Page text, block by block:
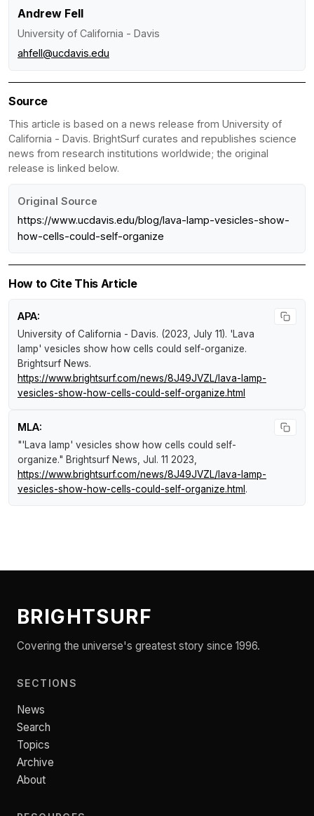
Andrew Fell
University of California - Davis
ahfell@ucdavis.edu
Source
This article is based on a news release from University of
California - Davis. BrightSurf curates and republishes science
news from research institutions worldwide; the original
release is linked below.
Original Source
https://www.ucdavis.edu/blog/lava-lamp-vesicles-show-
how-cells-could-self-organize
How to Cite This Article
APA:
University of California - Davis. (2023, July 11). 'Lava
lamp' vesicles show how cells could self-organize.
Brightsurf News.
https://www.brightsurf.com/news/8J49JVZL/lava-lamp-
vesicles-show-how-cells-could-self-organize.html
MLA:
"'Lava lamp' vesicles show how cells could self-
organize." Brightsurf News , Jul. 11 2023,
https://www.brightsurf.com/news/8J49JVZL/lava-lamp-
vesicles-show-how-cells-could-self-organize.html .
BRIGHTSURF
Covering the universe's greatest story since 1996.
SECTIONS
News
Search
Topics
Archive
About